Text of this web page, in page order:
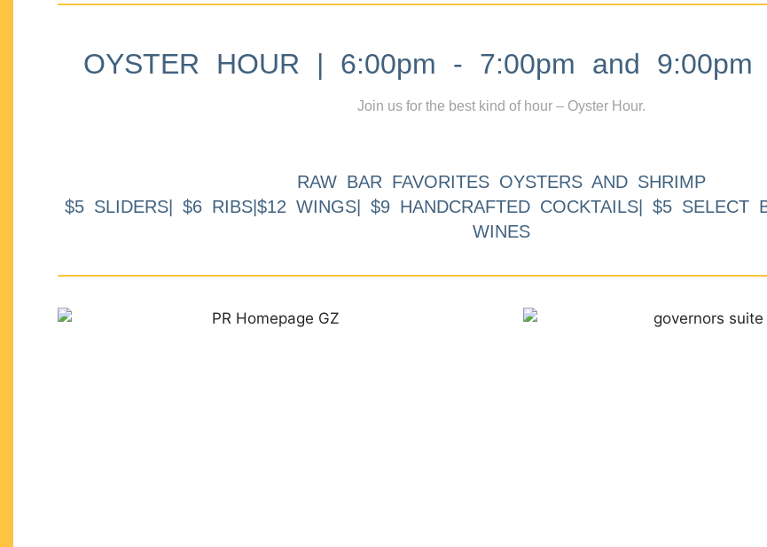
OYSTER HOUR | 6:00pm - 7:00pm and 9:00pm
Join us for the best kind of hour – Oyster Hour.
RAW BAR FAVORITES OYSTERS AND SHRIMP
$5 SLIDERS| $6 RIBS|$12 WINGS| $9 HANDCRAFTED COCKTAILS| $5 SELECT
WINES